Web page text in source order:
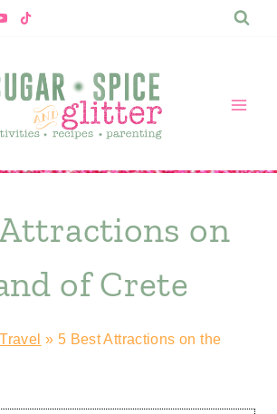
on
of Crete
» 5 Best Attractions on the